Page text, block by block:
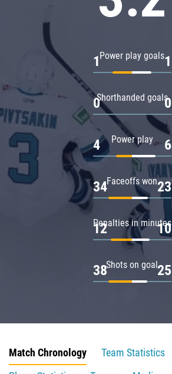
Power play goals
1 1
Shorthanded goals
0 0
Power play
4 6
Faceoffs won
34 23
Penalties in minutes
12 10
Shots on goal
38 25
Match Chronology
Team Statistics